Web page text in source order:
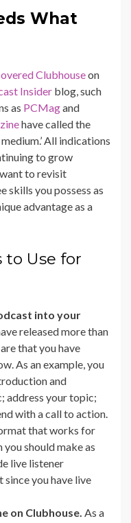
What
Clubhouseon
Insider blog, such
as PCMagand
have called the
medium.’ All indications
to grow
to revisit
skills you possess as
advantage as a
to Use for
into your
released more than
that you have
As an example, you
and
address your topic;
with a call to action.
that works for
should make as
live listener
you have live
on Clubhouse. As a